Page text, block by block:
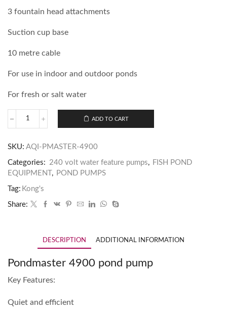
3 fountain head attachments
Suction cup base
10 metre cable
For use in indoor and outdoor ponds
For fresh or salt water
ADD TO CART
SKU: AQI-PMASTER-4900
Categories: 240 volt water feature pumps, FISH POND
EQUIPMENT , POND PUMPS
Tag: Kong's
Share:
DESCRIPTION ADDITIONAL INFORMATION
Pondmaster 4900 pond pump
Key Features:
Quiet and efficient